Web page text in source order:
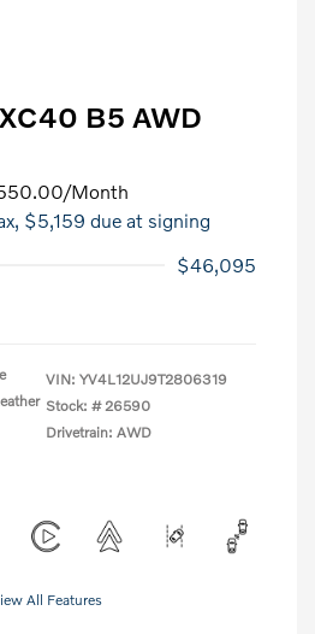
B5 AWD
/Month
$5,159 due at signing
$46,095
VIN: YV4L12UJ9T2806319
Stock: # 26590
Drivetrain: AWD
All Features